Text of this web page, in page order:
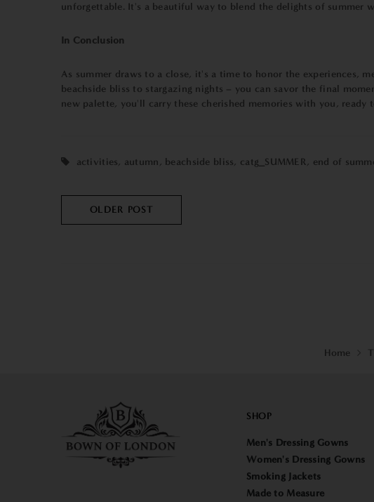
unforgettable. It's a beautiful way to blend the delights of summer
In Conclusion
As summer draws to a close, it's a time to honor the experiences,
beachside bliss to stargazing nights – you can savor the final
new palette, you'll carry these cherished memories with you, ready
activities, autumn , beachside bliss, catg_SUMMER, end of
OLDER POST
Home
SHOP
Men's Dressing Gowns
Women's Dressing Gowns
Smoking Jackets
Made to Measure